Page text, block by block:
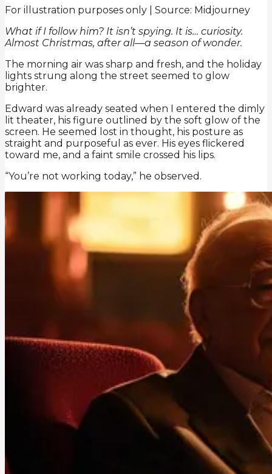
For illustration purposes only | Source: Midjourney
What if I follow him? It isn’t spying. It is… curiosity.
Almost Christmas, after all—a season of wonder.
The morning air was sharp and fresh, and the holiday
lights strung along the street seemed to glow
brighter.
Edward was already seated when I entered the dimly
lit theater, his figure outlined by the soft glow of the
screen. He seemed lost in thought, his posture as
straight and purposeful as ever. His eyes flickered
toward me, and a faint smile crossed his lips.
“You’re not working today,” he observed.